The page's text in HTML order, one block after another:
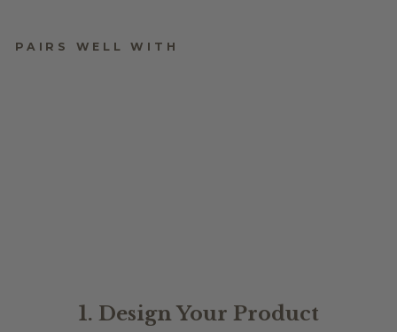
PAIRS WELL WITH
1. Design Your Product